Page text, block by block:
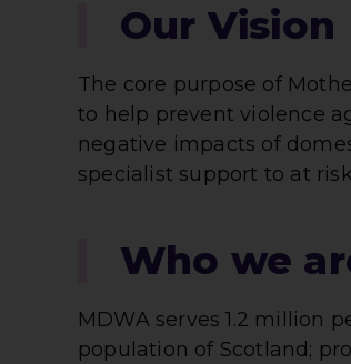
Our Vision
The core purpose of
to help prevent violence
negative impacts of
specialist support to at
Who we
MDWA serves 1.2 million
population of Scotland;